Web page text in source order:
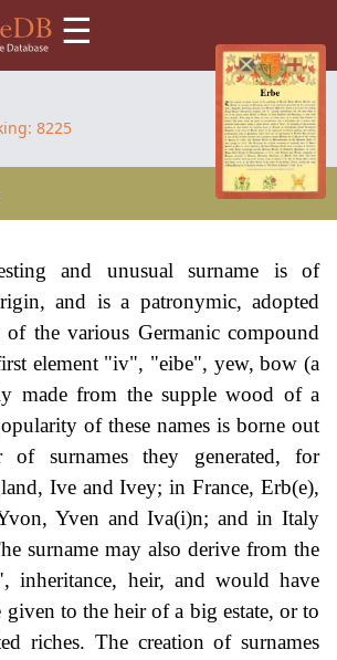
☰
8225
and unusual surname is of
and is a patronymic, adopted
the various Germanic compound
element "iv", "eibe", yew, bow (a
made from the supple wood of a
of these names is borne out
surnames they generated, for
Ive and Ivey; in France, Erb(e),
Yven and Iva(i)n; and in Italy
surname may also derive from the
inheritance, heir, and would have
given to the heir of a big estate, or to
riches. The creation of surnames